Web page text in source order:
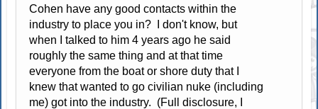
Cohen have any good contacts within the
industry to place you in? I don't know, but
when I talked to him 4 years ago he said
roughly the same thing and at that time
everyone from the boat or shore duty that I
knew that wanted to go civilian nuke (including
me) got into the industry. (Full disclosure, I